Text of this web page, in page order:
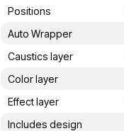
Positions
Auto Wrapper
Caustics layer
Color layer
Effect layer
Includes design